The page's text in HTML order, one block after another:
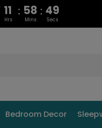
11 : 58 : 48
Hrs Mins Secs
Bedroom Decor